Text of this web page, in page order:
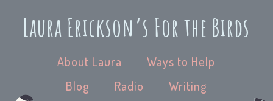
Laura Erickson’s For the Birds
About Laura
Ways to Help
Blog
Radio
Writing